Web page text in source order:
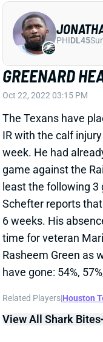
GREENARD
Oct 22, 2022 03:15 PM
The Texans have
IR with the calf
week. He had
game against the
least the following 3
Schefter reports
6 weeks. His
time for veteran
Rasheem Green as
have gone: 54%,
Related Players|Houston
View All Shark Bites
PHIDL45